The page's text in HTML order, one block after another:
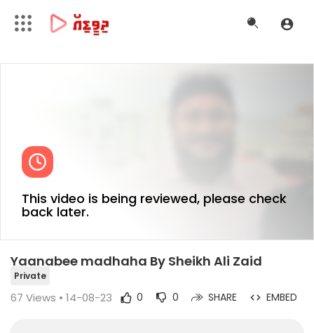
This video is being reviewed, please check
back later.
Yaanabee madhaha By Sheikh Ali Zaid
Private
67 Views • 14-08-23 0 0 SHARE EMBED